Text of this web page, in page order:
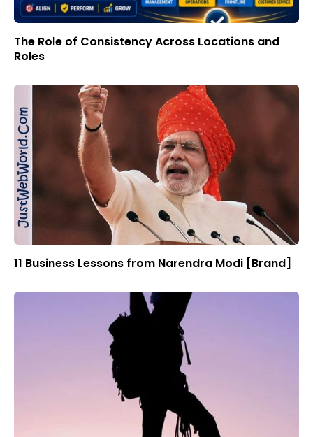
The Role of Consistency Across Locations and
Roles
11 Business Lessons from Narendra Modi [Brand]